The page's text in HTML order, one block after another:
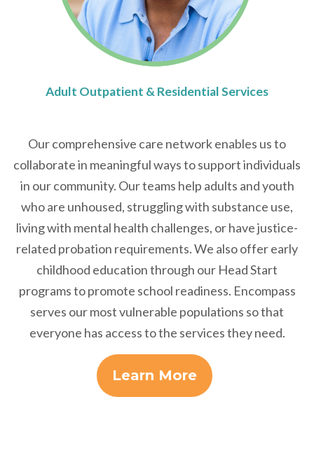
Adult Outpatient & Residential Services
Our comprehensive care network enables us to
collaborate in meaningful ways to support individuals
in our community. Our teams help adults and youth
who are unhoused, struggling with substance use,
living with mental health challenges, or have justice-
related probation requirements. We also offer early
childhood education through our Head Start
programs to promote school readiness. Encompass
serves our most vulnerable populations so that
everyone has access to the services they need.
Learn More